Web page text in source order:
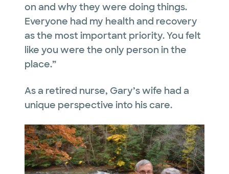
on and why they were doing things.
Everyone had my health and recovery
as the most important priority. You felt
like you were the only person in the
place.”
As a retired nurse, Gary’s wife had a
unique perspective into his care.